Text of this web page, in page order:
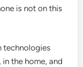
is not on this
technologies
the home, and